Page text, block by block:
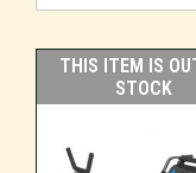
THIS ITEM IS
STOCK